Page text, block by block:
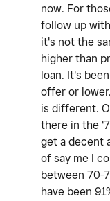
now. For
follow up
it's not the
higher than
loan. It's
offer or
is different.
there in the
get a decent
of say me I
between 70-
have been